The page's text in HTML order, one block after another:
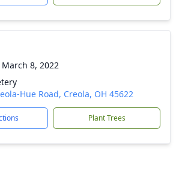
March 8, 2022
Hue Road, Creola, OH 45622
Plant Trees